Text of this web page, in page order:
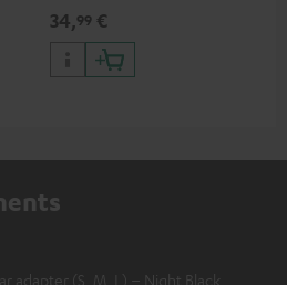
with up to 10 Watt charging
power
34,99 €
adapter (S, M, L) – Night Black